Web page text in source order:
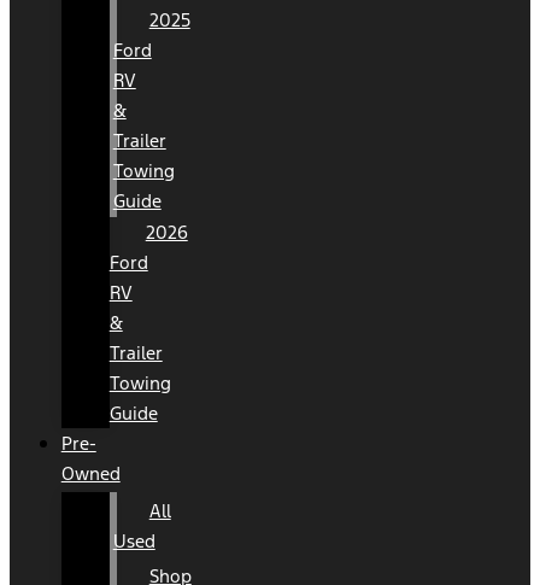
2025
Ford
RV
&
Trailer
Towing
Guide
2026
Ford
RV
&
Trailer
Towing
Guide
Pre-
Owned
All
Used
Shop